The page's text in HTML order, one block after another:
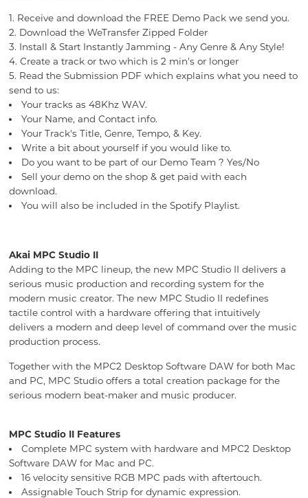
1. Receive and download the FREE Demo Pack we send you.
2. Download the WeTransfer Zipped Folder
3. Install & Start Instantly Jamming - Any Genre & Any Style!
4. Create a track or two which is 2 min's or longer
5. Read the Submission PDF which explains what you need to
send to us:
Your tracks as 48Khz WAV.
Your Name, and Contact info.
Your Track's Title, Genre, Tempo, & Key.
Write a bit about yourself if you would like to.
Do you want to be part of our Demo Team ? Yes/No
Sell your demo on the shop & get paid with each
download.
You will also be included in the Spotify Playlist.
Akai MPC Studio II
Adding to the MPC lineup, the new MPC Studio II delivers a
serious music production and recording system for the
modern music creator. The new MPC Studio II redefines
tactile control with a hardware offering that intuitively
delivers a modern and deep level of command over the music
production process.
Together with the MPC2 Desktop Software DAW for both Mac
and PC, MPC Studio offers a total creation package for the
serious modern beat-maker and music producer.
MPC Studio II Features
Complete MPC system with hardware and MPC2 Desktop
Software DAW for Mac and PC.
16 velocity sensitive RGB MPC pads with aftertouch.
Assignable Touch Strip for dynamic expression.